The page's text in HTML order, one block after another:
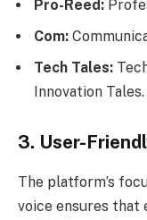
Pro-Reed:
Com:
Tech Tales:
Innovation Tales.
3. User-
The platform’s
voice ensures that